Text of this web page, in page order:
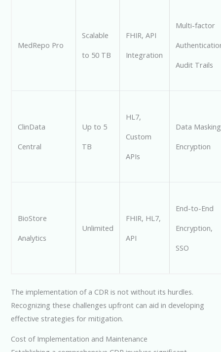
MedRepo Pro
Scalable
to 50 TB
FHIR, API
Integration
Multi-factor
Audit Trails
ClinData
Central
Up to 5
TB
HL7,
Custom
APIs
Data
Encryption
BioStore
Analytics
Unlimited
FHIR, HL7,
API
End-to-End
Encryption,
SSO
The implementation of a CDR is not without its hurdles.
Recognizing these challenges upfront can aid in developing
effective strategies for mitigation.
Cost of Implementation and Maintenance